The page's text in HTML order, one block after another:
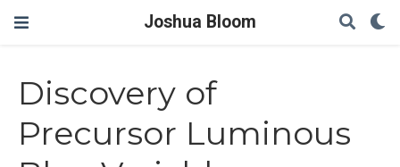
Joshua Bloom
Discovery of
Precursor Luminous